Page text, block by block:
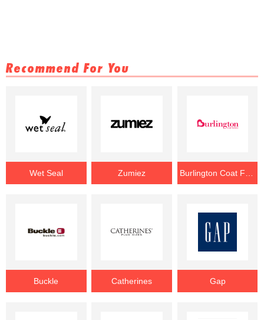
Recommend For You
Wet Seal Zumiez
Buckle Catherines Gap